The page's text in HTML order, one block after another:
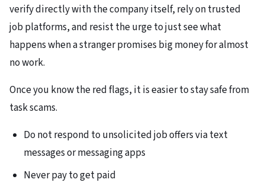
verify directly with the company itself, rely on trusted
job platforms, and resist the urge to just see what
happens when a stranger promises big money for almost
no work.
Once you know the red flags, it is easier to stay safe from
task scams.
Do not respond to unsolicited job offers via text
messages or messaging apps
Never pay to get paid